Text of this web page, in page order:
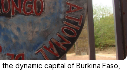
dynamic capital of Burkina Faso,